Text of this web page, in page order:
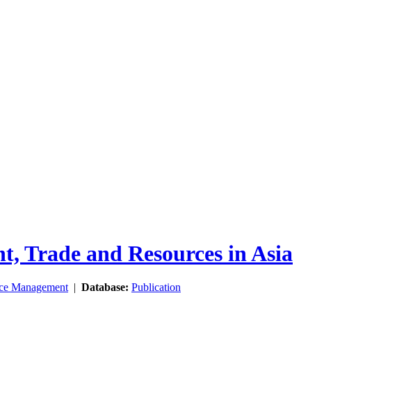
Trade and Resources in Asia
Management | Database: Publication